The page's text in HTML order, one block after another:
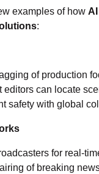
examples of how AI
:
of production
editors can locate
safety with global
for real-
of breaking